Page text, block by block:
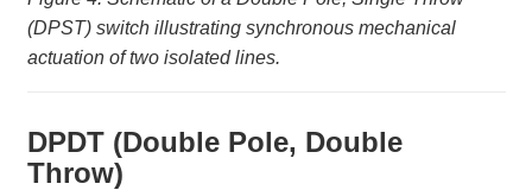
(DPST) switch illustrating synchronous mechanical
actuation of two isolated lines.
DPDT (Double Pole, Double
Throw)